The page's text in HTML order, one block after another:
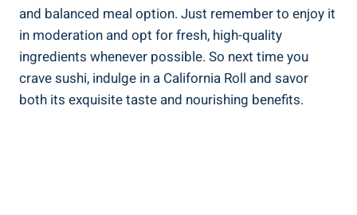
and balanced meal option. Just remember to enjoy it
in moderation and opt for fresh, high-quality
ingredients whenever possible. So next time you
crave sushi, indulge in a California Roll and savor
both its exquisite taste and nourishing benefits.